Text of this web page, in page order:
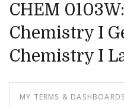
CHEM
Chemistry I
Chemistry I
MY TERMS & DASHBOARDS